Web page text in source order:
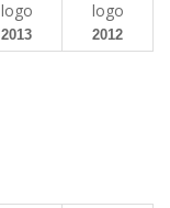
2013 2012